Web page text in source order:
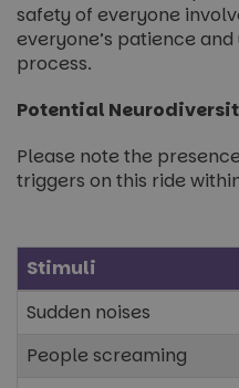
safety of everyone
everyone’s patience
process.
Potential
Please note the
triggers on this ride
Stimuli
Sudden noises
People screaming